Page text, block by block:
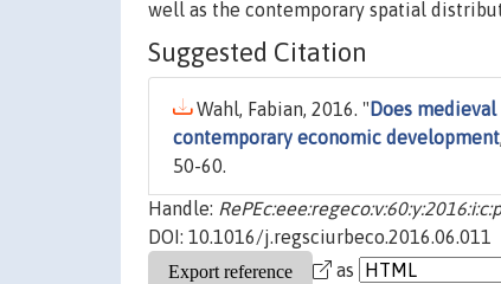
well as the contemporary spatial
Suggested Citation
Wahl, Fabian, 2016. " Does
contemporary economic development
50-60.
Handle:
DOI: 10.1016/j.regsciurbeco.2016.06.011
as